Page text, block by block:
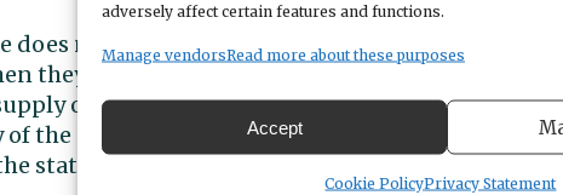
adversely affect certain features and functions.
Manage vendorsRead more about these purposes
Accept
Cookie PolicyPrivacy Statement
does not give us the promise of the purpose of the
they passed it. If the ADUs are used as STRs,
of housing in the community and there will
the neighborhoods in which the STRs are built
state law.